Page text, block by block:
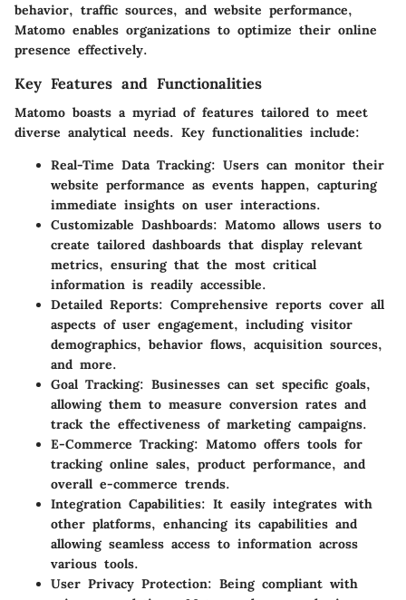
behavior, traffic sources, and website performance,
Matomo enables organizations to optimize their online
presence effectively.
Key Features and Functionalities
Matomo boasts a myriad of features tailored to meet
diverse analytical needs. Key functionalities include:
Real-Time Data Tracking: Users can monitor their
website performance as events happen, capturing
immediate insights on user interactions.
Customizable Dashboards: Matomo allows users to
create tailored dashboards that display relevant
metrics, ensuring that the most critical
information is readily accessible.
Detailed Reports: Comprehensive reports cover all
aspects of user engagement, including visitor
demographics, behavior flows, acquisition sources,
and more.
Goal Tracking: Businesses can set specific goals,
allowing them to measure conversion rates and
track the effectiveness of marketing campaigns.
E-Commerce Tracking: Matomo offers tools for
tracking online sales, product performance, and
overall e-commerce trends.
Integration Capabilities: It easily integrates with
other platforms, enhancing its capabilities and
allowing seamless access to information across
various tools.
User Privacy Protection: Being compliant with